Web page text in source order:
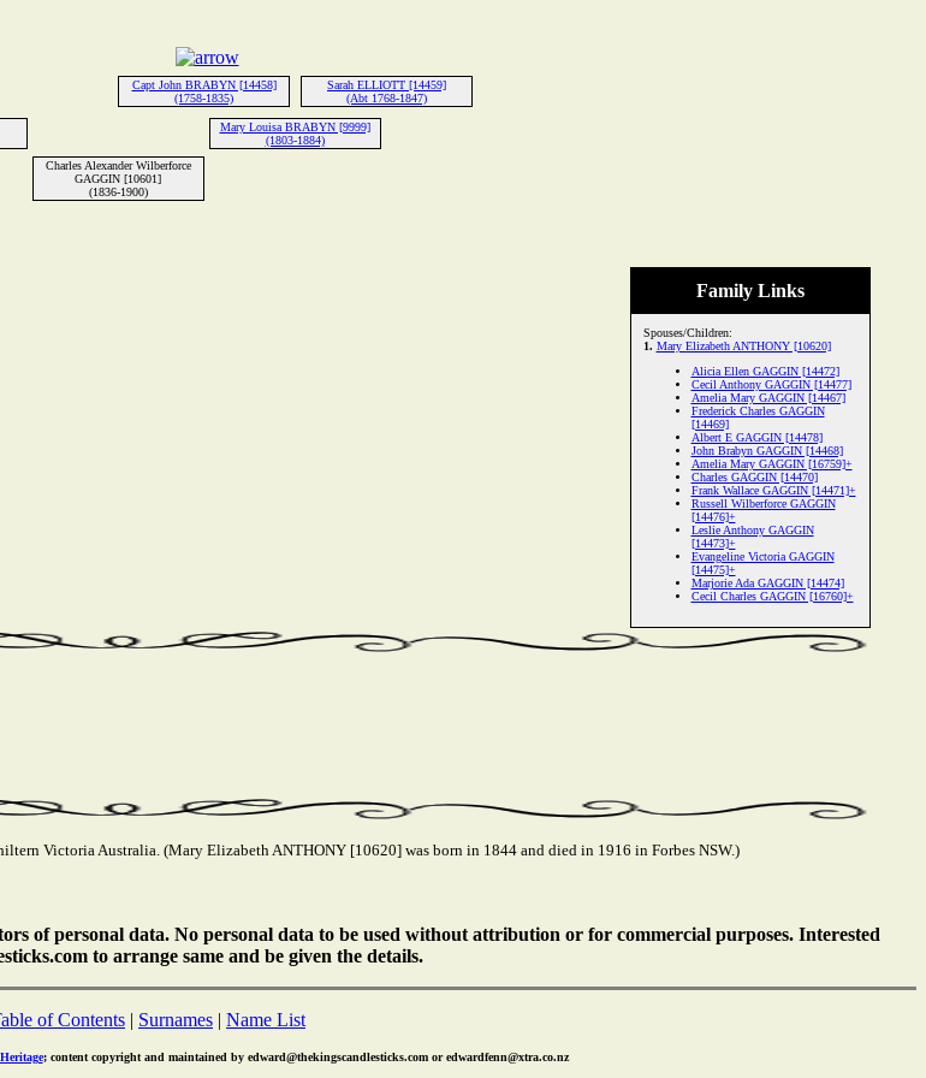
Capt John BRABYN [14458]
(1758-1835)
Sarah ELLIOTT [14459]
(Abt 1768-1847)
Mary Louisa BRABYN [9999]
(1803-1884)
Charles Alexander Wilberforce
GAGGIN [10601]
(1836-1900)
Family Links
Spouses/Children:
1. Mary Elizabeth ANTHONY [10620]
Alicia Ellen GAGGIN [14472]
Cecil Anthony GAGGIN [14477]
Amelia Mary GAGGIN [14467]
Frederick Charles GAGGIN
[14469]
Albert E GAGGIN [14478]
John Brabyn GAGGIN [14468]
Amelia Mary GAGGIN [16759]+
Charles GAGGIN [14470]
Frank Wallace GAGGIN [14471]+
Russell Wilberforce GAGGIN
[14476]+
Leslie Anthony GAGGIN
[14473]+
Evangeline Victoria GAGGIN
[14475]+
Marjorie Ada GAGGIN [14474]
Cecil Charles GAGGIN [16760]+
Victoria Australia. (Mary Elizabeth ANTHONY [10620] was born in 1844 and died in 1916 in Forbes NSW.)
of personal data. No personal data to be used without attribution or for commercial purposes. Interested
to arrange same and be given the details.
of Contents | Surnames | Name List
; content copyright and maintained by edward@thekingscandlesticks.com or edwardfenn@xtra.co.nz